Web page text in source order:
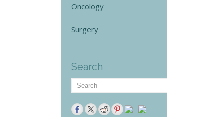
Oncology
Surgery
Search